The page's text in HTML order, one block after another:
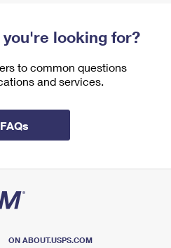
looking for?
to common questions
and services.
FAQs
ON ABOUT.USPS.COM